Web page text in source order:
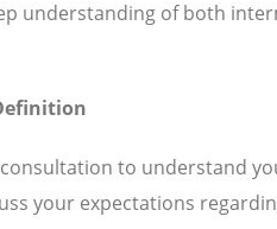
understanding of both
to understand
your expectations